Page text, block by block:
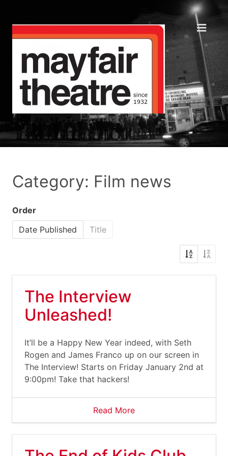
Category: Film news
Order
Date Published
Title
The Interview
Unleashed!
It’ll be a Happy New Year indeed, with Seth
Rogen and James Franco up on our screen in
The Interview! Starts on Friday January 2nd at
9:00pm! Take that hackers!
Read More